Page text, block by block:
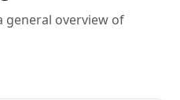
general overview of